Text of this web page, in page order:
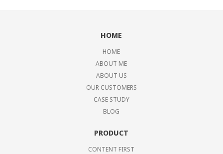
HOME
HOME
ABOUT ME
ABOUT US
OUR CUSTOMERS
CASE STUDY
BLOG
PRODUCT
CONTENT FIRST